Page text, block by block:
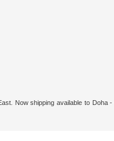
Now shipping available to